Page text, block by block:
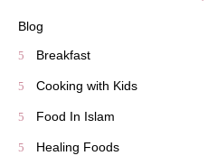
Blog
Breakfast
Cooking with Kids
Food In Islam
Healing Foods